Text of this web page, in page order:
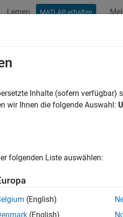
Lernen MATLAB erhalten
ratio test detector
Inhalte (sofern
wir Ihnen die folgende Auswahl:
folgenden Liste auswählen:
(English)
(English)